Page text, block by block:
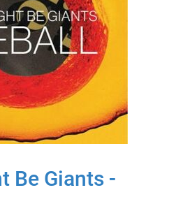
Be Giants -